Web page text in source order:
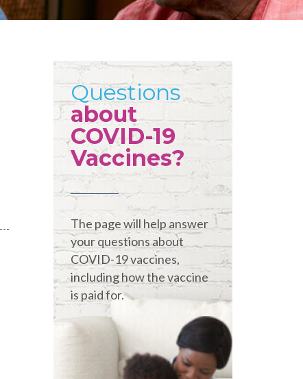
Questions
about
COVID-19
Vaccines?
The page will help answer
your questions about
COVID-19 vaccines,
including how the vaccine
is paid for.